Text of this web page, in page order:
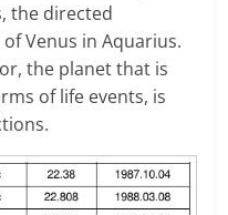
the directed
Venus in Aquarius.
the planet that is
of life events, is